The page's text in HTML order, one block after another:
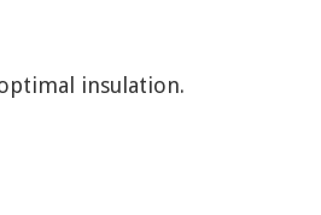
insulation.